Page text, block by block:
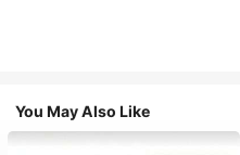
You May Also Like